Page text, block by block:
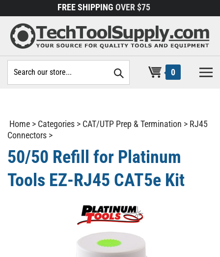
to
content
FREE SHIPPING OVER $75
site:
0
Home > Categories > CAT/UTP Prep & Termination > RJ45
Connectors >
50/50 Refill for Platinum
Tools EZ-RJ45 CAT5e Kit